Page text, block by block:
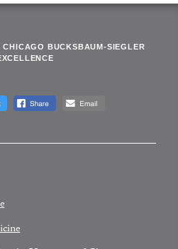
BUCKSBAUM-SIEGLER